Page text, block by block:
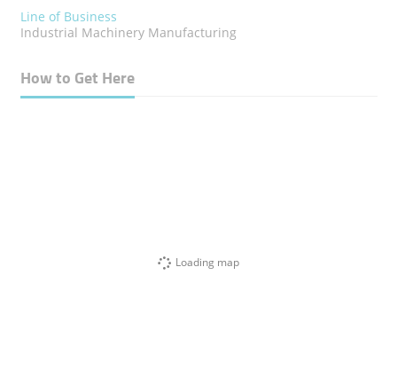
Line of Business
Industrial Machinery Manufacturing
How to Get Here
Loading map